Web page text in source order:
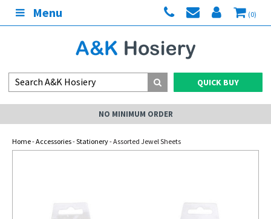
Menu (0)
QUICK BUY
NO MINIMUM ORDER
Home-Accessories-Stationery- Assorted Jewel Sheets